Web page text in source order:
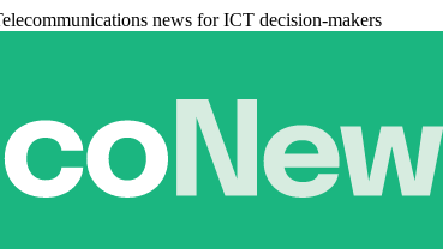
news for ICT decision-makers